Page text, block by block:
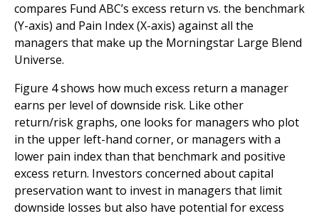
compares Fund ABC’s excess return vs. the benchmark
(Y-axis) and Pain Index (X-axis) against all the
managers that make up the Morningstar Large Blend
Universe.
Figure 4 shows how much excess return a manager
earns per level of downside risk. Like other
return/risk graphs, one looks for managers who plot
in the upper left-hand corner, or managers with a
lower pain index than that benchmark and positive
excess return. Investors concerned about capital
preservation want to invest in managers that limit
downside losses but also have potential for excess